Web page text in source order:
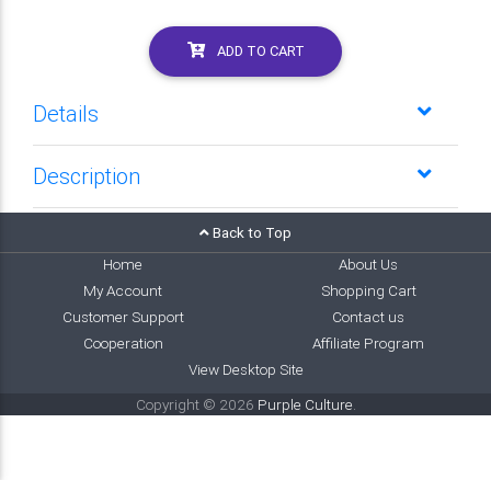
ADD TO CART
Details
Description
Back to Top
Home
About Us
My Account
Shopping Cart
Customer Support
Contact us
Cooperation
Affiliate Program
View Desktop Site
Copyright © 2026 Purple Culture.